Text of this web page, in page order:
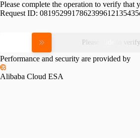
Please complete the operation to verify that
Request ID:
Please slide to verify
Performance and security are provided by
Alibaba Cloud ESA